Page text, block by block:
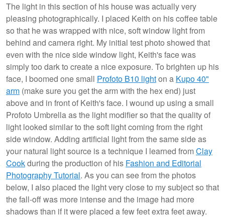
The light in this section of his house was actually very
pleasing photographically. I placed Keith on his coffee table
so that he was wrapped with nice, soft window light from
behind and camera right. My initial test photo showed that
even with the nice side window light, Keith's face was
simply too dark to create a nice exposure. To brighten up his
face, I boomed one small Profoto B10 lighton a Kupo 40"
arm (make sure you get the arm with the hex end) just
above and in front of Keith's face. I wound up using a small
Profoto Umbrella as the light modifier so that the quality of
light looked similar to the soft light coming from the right
side window. Adding artificial light from the same side as
your natural light source is a technique I learned fromClay
Cookduring the production of his Fashion and Editorial
Photography Tutorial. As you can see from the photos
below, I also placed the light very close to my subject so that
the fall-off was more intense and the image had more
shadows than if it were placed a few feet extra feet away.